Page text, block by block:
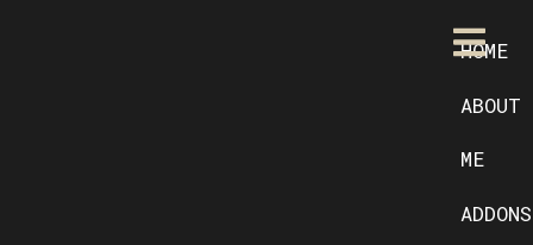
HOME
ABOUT
ME
ADDONS